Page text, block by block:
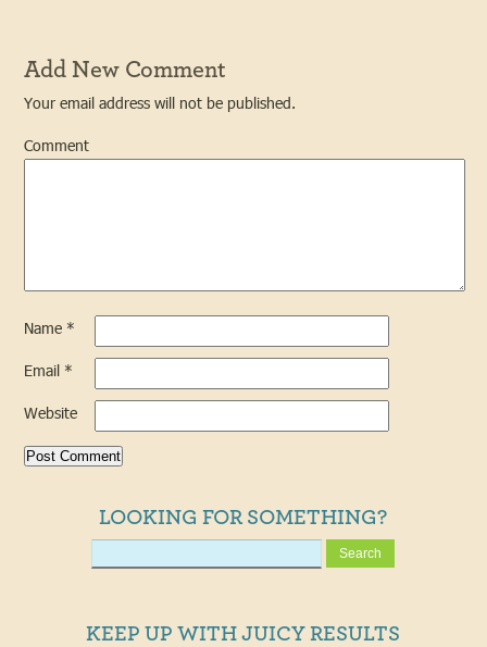
Add New Comment
Your email address will not be published.
Comment
Name *
Email *
Website
LOOKING FOR SOMETHING?
KEEP UP WITH JUICY RESULTS